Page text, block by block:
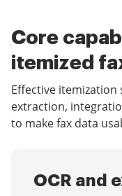
Core
itemized
Effective
extraction,
to make fax data
OCR and